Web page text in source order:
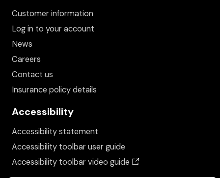
Customer information
Log in to your account
News
Careers
Contact us
Insurance policy details
Accessibility
Accessibility statement
Accessibility toolbar user guide
Accessibility toolbar video guide